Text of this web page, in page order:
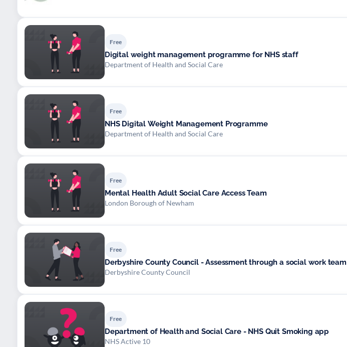
Free
Digital weight management programme for NHS staff
Department of Health and Social Care
Free
NHS Digital Weight Management Programme
Department of Health and Social Care
Free
Mental Health Adult Social Care Access Team
London Borough of Newham
Free
Derbyshire County Council - Assessment through a social work team
Derbyshire County Council
Free
Department of Health and Social Care - NHS Quit Smoking app
NHS Active 10